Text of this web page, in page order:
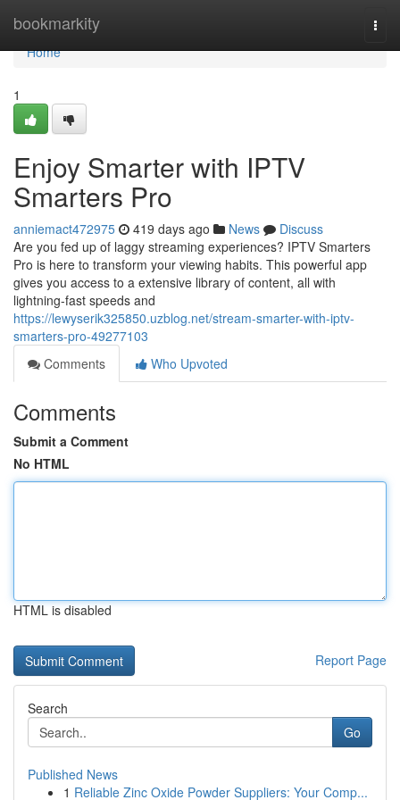
bookmarkity
Home
Home
1
Enjoy Smarter with IPTV
Smarters Pro
anniemact472975 419 days ago News
Discuss
Are you fed up of laggy streaming experiences? IPTV Smarters
Pro is here to transform your viewing habits. This powerful app
gives you access to a extensive library of content, all with
lightning-fast speeds and
https://lewyserik325850.uzblog.net/stream-smarter-with-iptv-
smarters-pro-49277103
Comments
Who Upvoted
Comments
Submit a Comment
No HTML
HTML is disabled
Report Page
Search
Go
Published News
1 Reliable Zinc Oxide Powder Suppliers: Your Comp...